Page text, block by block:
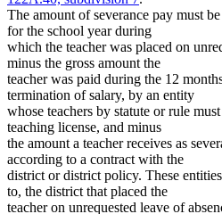
The amount of severance pay must
for the school year during
which the teacher was placed on
minus the gross amount the
teacher was paid during the 12
termination of salary, by an entity
whose teachers by statute or rule
teaching license, and minus
the amount a teacher receives as
according to a contract with the
district or district policy. These
to, the district that placed the
teacher on unrequested leave of